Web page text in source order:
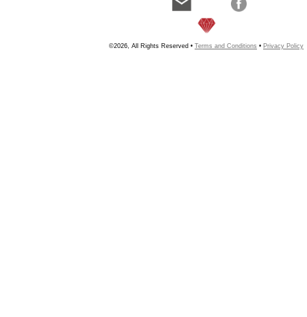
©2026, All Rights Reserved • Terms and Conditions • Privacy Policy